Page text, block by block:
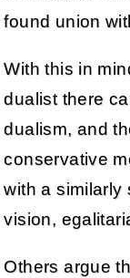
found union
With this in
dualist there
dualism, and
conservative
with a similarly
vision,
Others argue